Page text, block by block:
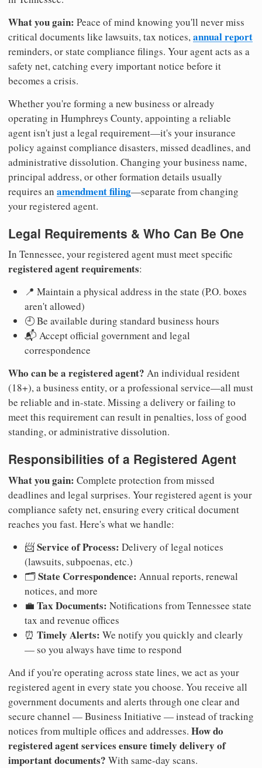
What you gain: Peace of mind knowing you'll never miss
critical documents like lawsuits, tax notices,annual report
reminders, or state compliance filings. Your agent acts as a
safety net, catching every important notice before it
becomes a crisis.
Whether you're forming a new business or already
operating in Humphreys County, appointing a reliable
agent isn't just a legal requirement—it's your insurance
policy against compliance disasters, missed deadlines, and
administrative dissolution. Changing your business name,
principal address, or other formation details usually
requires an amendment filing—separate from changing
your registered agent.
Legal Requirements & Who Can Be One
In Tennessee, your registered agent must meet specific
registered agent requirements:
📍 Maintain a physical address in the state (P.O. boxes
aren't allowed)
🕘 Be available during standard business hours
📬 Accept official government and legal
correspondence
Who can be a registered agent? An individual resident
(18+), a business entity, or a professional service—all must
be reliable and in-state. Missing a delivery or failing to
meet this requirement can result in penalties, loss of good
standing, or administrative dissolution.
Responsibilities of a Registered Agent
What you gain: Complete protection from missed
deadlines and legal surprises. Your registered agent is your
compliance safety net, ensuring every critical document
reaches you fast. Here's what we handle:
📨Service of Process: Delivery of legal notices
(lawsuits, subpoenas, etc.)
🗂️State Correspondence: Annual reports, renewal
notices, and more
💼 Tax Documents: Notifications from Tennessee state
tax and revenue offices
⏰ Timely Alerts: We notify you quickly and clearly
— so you always have time to respond
And if you're operating across state lines, we act as your
registered agent in every state you choose. You receive all
government documents and alerts through one clear and
secure channel — Business Initiative — instead of tracking
notices from multiple offices and addresses. How do
registered agent services ensure timely delivery of
important documents? With same-day scans.